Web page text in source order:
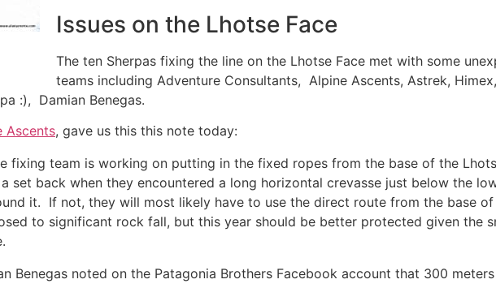
Issues on the Lhotse Face
The ten Sherpas fixing the line on the Lhotse Face met with some
teams including Adventure Consultants, Alpine Ascents, Astrek,
:), Damian Benegas.
Ascents, gave us this this note today:
fixing team is working on putting in the fixed ropes from the base of the
set back when they encountered a long horizontal crevasse just below the
it. If not, they will most likely have to use the direct route from the base
to significant rock fall, but this year should be better protected given the
Benegas noted on the Patagonia Brothers Facebook account that 300